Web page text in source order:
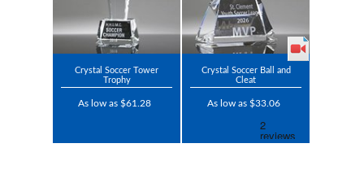
Crystal Soccer Tower
Trophy
As low as $61.28
Crystal Soccer Ball and
Cleat
As low as $33.06